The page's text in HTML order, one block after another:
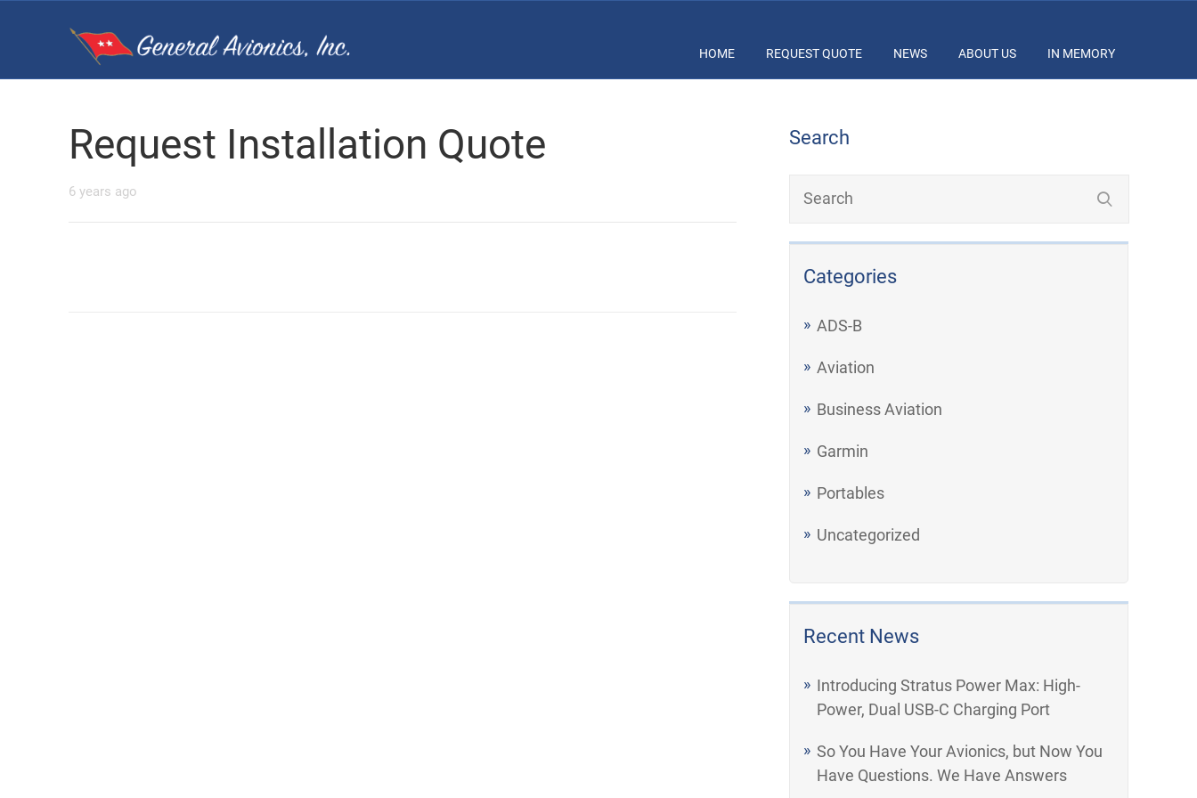
HOME REQUEST QUOTE NEWS ABOUT US IN MEMORY
Search
Categories
ADS-B
Aviation
Business Aviation
Garmin
Portables
Uncategorized
Recent News
Introducing Stratus Power Max: High-
Power, Dual USB-C Charging Port
So You Have Your Avionics, but Now You
Have Questions. We Have Answers
Request Installation Quote
6 years ago